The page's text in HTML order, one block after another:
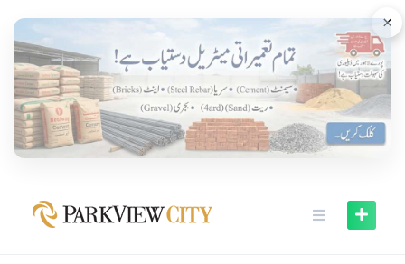
×
content